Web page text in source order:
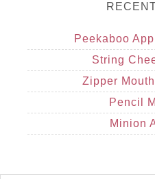
Peekaboo
String
Zipper
Pencil
Minion